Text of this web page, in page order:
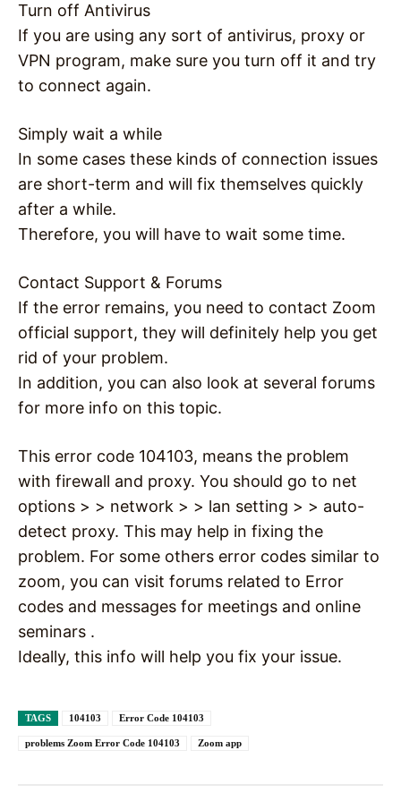
Turn off Antivirus
If you are using any sort of antivirus, proxy or
VPN program, make sure you turn off it and try
to connect again.
Simply wait a while
In some cases these kinds of connection issues
are short-term and will fix themselves quickly
after a while.
Therefore, you will have to wait some time.
Contact Support & Forums
If the error remains, you need to contact Zoom
official support, they will definitely help you get
rid of your problem.
In addition, you can also look at several forums
for more info on this topic.
This error code 104103, means the problem
with firewall and proxy. You should go to net
options > > network > > lan setting > > auto-
detect proxy. This may help in fixing the
problem. For some others error codes similar to
zoom, you can visit forums related to Error
codes and messages for meetings and online
seminars .
Ideally, this info will help you fix your issue.
TAGS 104103 Error Code 104103
problems Zoom Error Code 104103 Zoom app